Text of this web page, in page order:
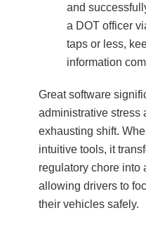
and
a DOT officer
taps or less,
information
Great software
administrative stress
exhausting shift.
intuitive tools, it
regulatory chore into
allowing drivers to
their vehicles safely.